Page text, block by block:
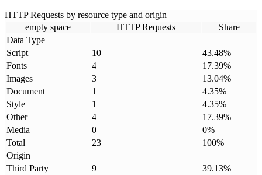
HTTP Requests by resource type and origin
empty space
HTTP Requests
Share
Data Type
Script
10 43.48%
Fonts
4 17.39%
Images
3 13.04%
Document
1 4.35%
Style
1 4.35%
Other
4 17.39%
Media
0 0%
Total
23 100%
Origin
Third Party
9 39.13%